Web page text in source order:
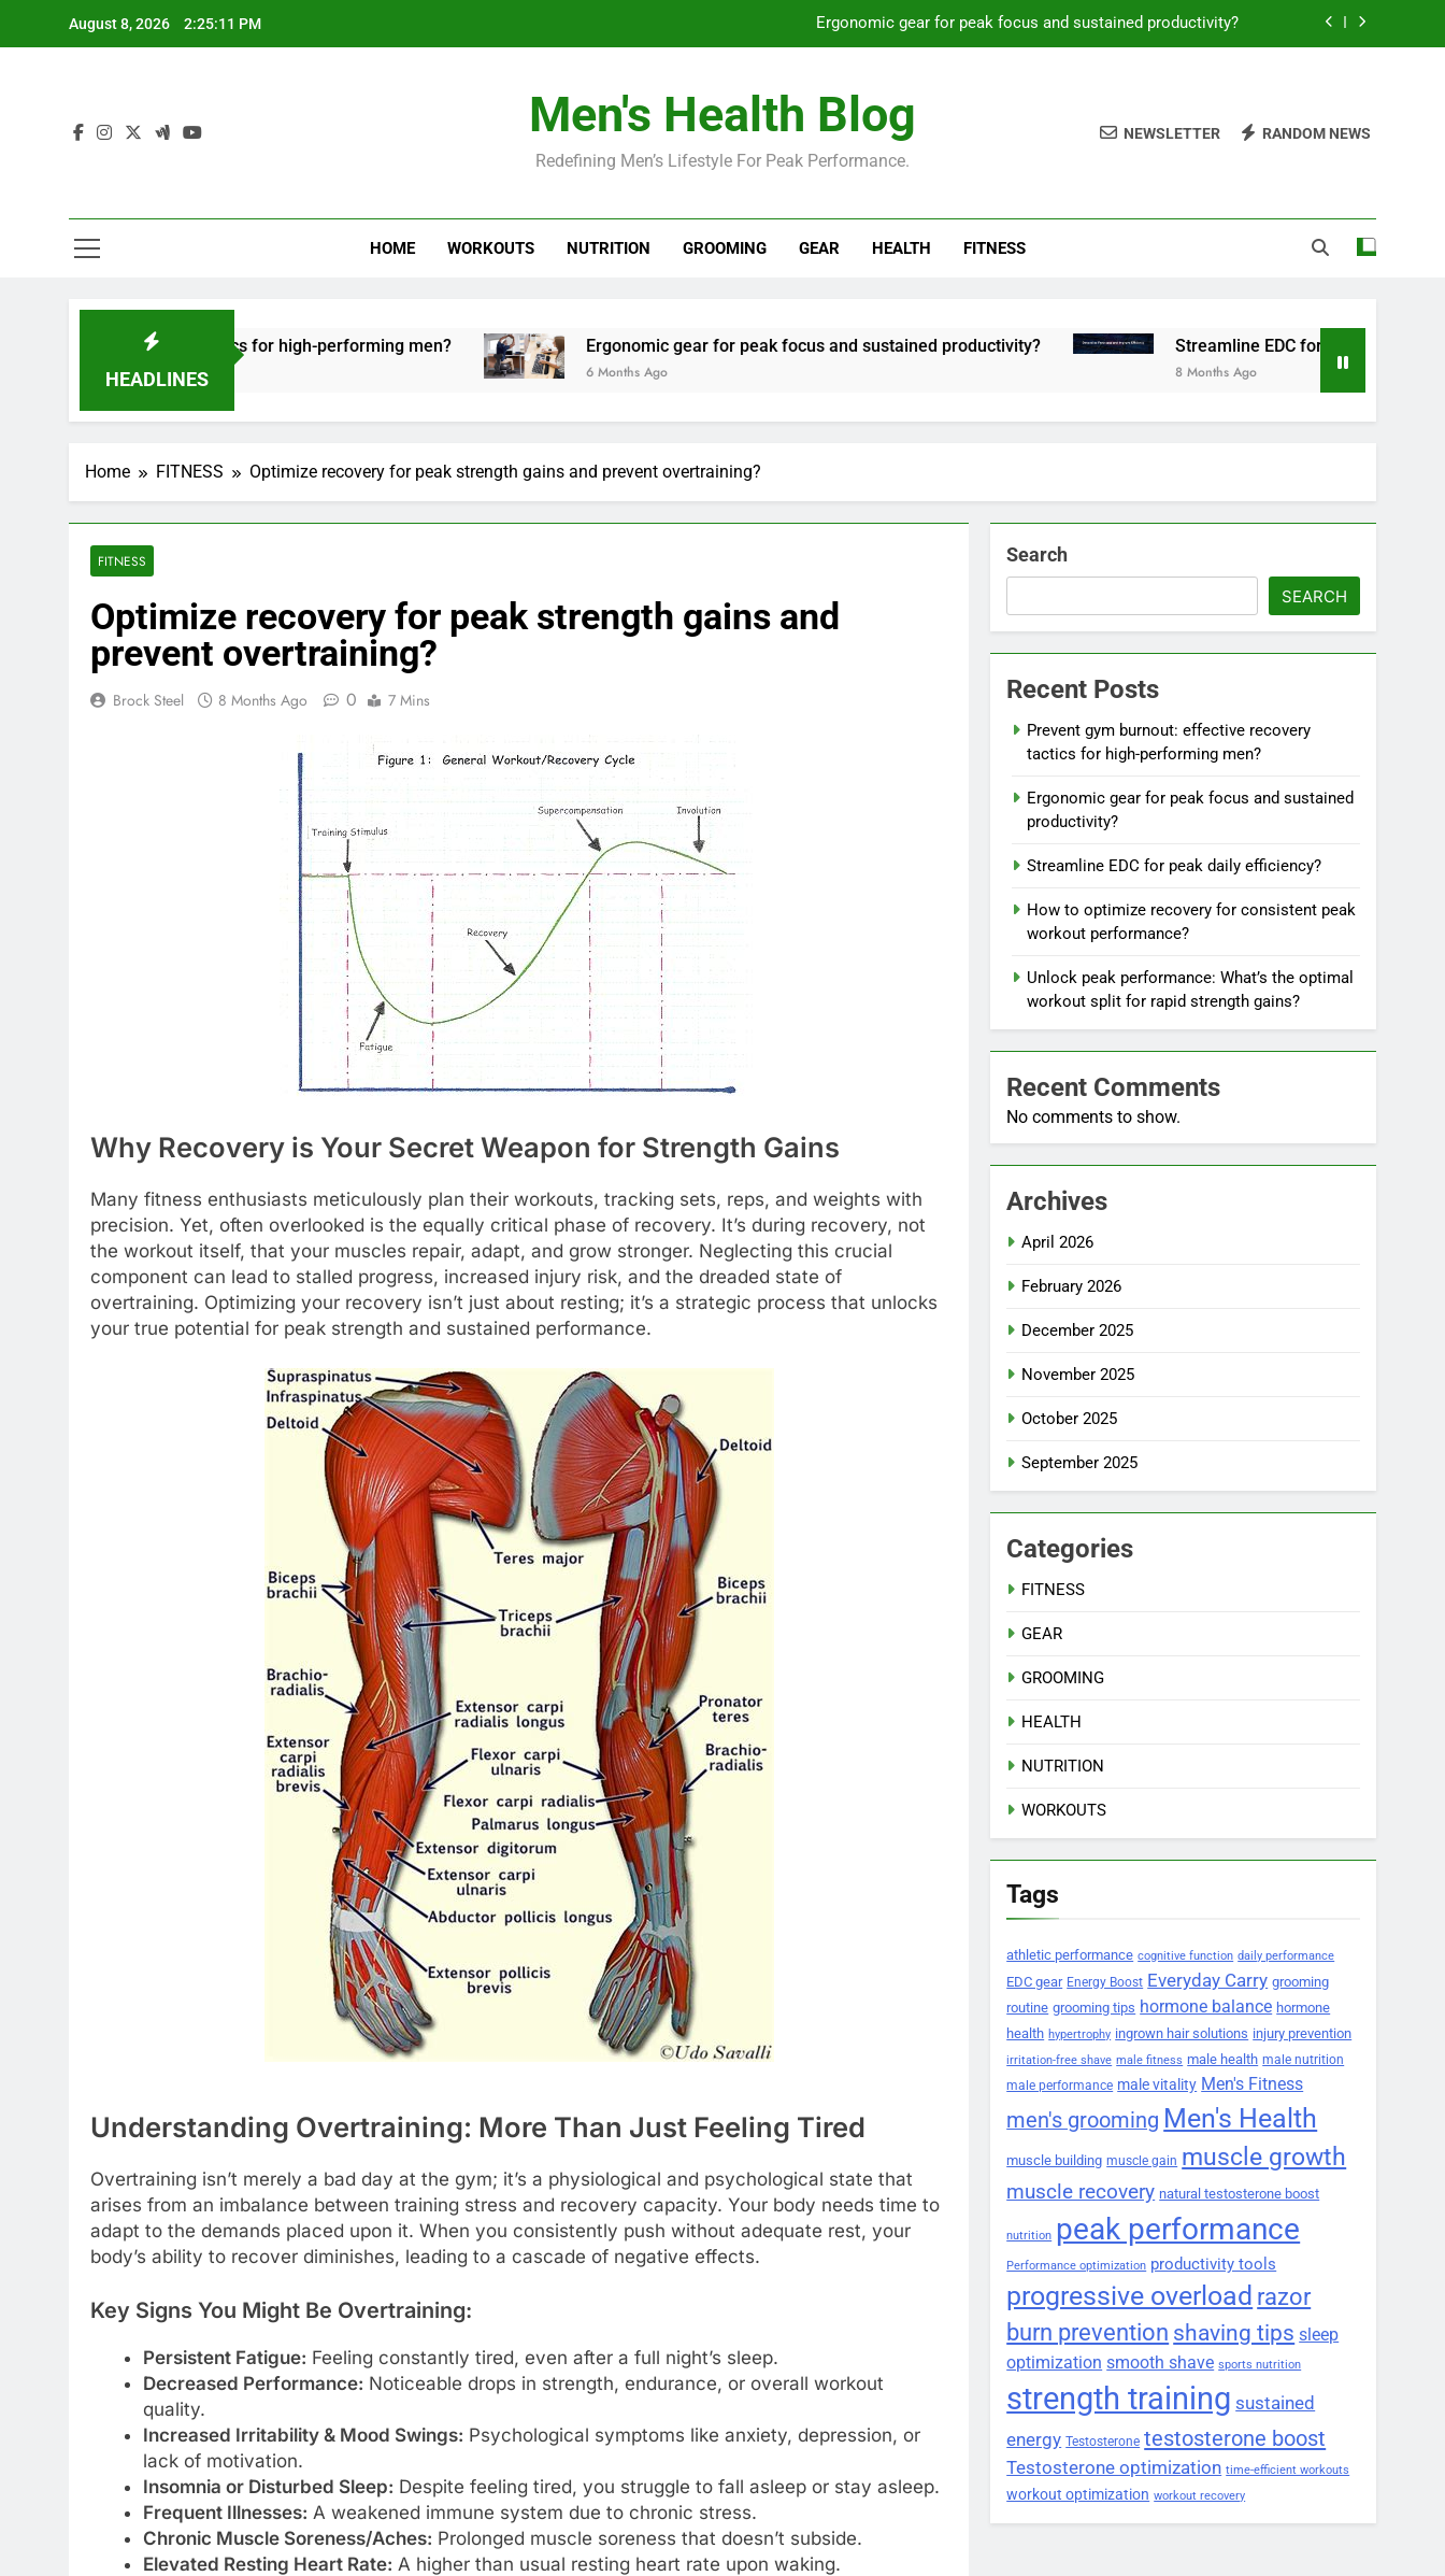
August 8, 2026 2:25:12 PM Ergonomic gear for peak focus and sustained productivity?
How to optimize recovery for consistent peak workout performance?
Prevent gym burnout: effective recovery tactics for high-performing men?
Streamline EDC for peak daily efficiency?
Men's Health Blog
Redefining Men’s Lifestyle For Peak Performance.
NEWSLETTER RANDOM NEWS
HOME WORKOUTS NUTRITION GROOMING GEAR HEALTH FITNESS
HEADLINES
tactics for high-performing men? Ergonomic gear for peak focus and sustained productivity?
6 Months Ago
Streamline EDC for peak daily efficiency?
Home FITNESS Optimize recovery for peak strength gains and prevent overtraining?
FITNESS
Optimize recovery for peak strength gains and
prevent overtraining?
Brock Steel 8 Months Ago 0 7 Mins
Why Recovery is Your Secret Weapon for Strength Gains
Many fitness enthusiasts meticulously plan their workouts, tracking sets, reps, and weights with
precision. Yet, often overlooked is the equally critical phase of recovery. It’s during recovery, not
the workout itself, that your muscles repair, adapt, and grow stronger. Neglecting this crucial
component can lead to stalled progress, increased injury risk, and the dreaded state of
overtraining. Optimizing your recovery isn’t just about resting; it’s a strategic process that unlocks
your true potential for peak strength and sustained performance.
Understanding Overtraining: More Than Just Feeling Tired
Overtraining isn’t merely a bad day at the gym; it’s a physiological and psychological state that
arises from an imbalance between training stress and recovery capacity. Your body needs time to
adapt to the demands placed upon it. When you consistently push without adequate rest, your
body’s ability to recover diminishes, leading to a cascade of negative effects.
Key Signs You Might Be Overtraining:
Persistent Fatigue: Feeling constantly tired, even after a full night’s sleep.
Decreased Performance: Noticeable drops in strength, endurance, or overall workout
quality.
Increased Irritability & Mood Swings: Psychological symptoms like anxiety, depression, or
lack of motivation.
Insomnia or Disturbed Sleep: Despite feeling tired, you struggle to fall asleep or stay asleep.
Frequent Illnesses: A weakened immune system due to chronic stress.
Chronic Muscle Soreness/Aches: Prolonged muscle soreness that doesn’t subside.
Elevated Resting Heart Rate: A higher than usual resting heart rate upon waking.
Search
SEARCH
Recent Posts
Prevent gym burnout: effective recovery
tactics for high-performing men?
Ergonomic gear for peak focus and sustained
productivity?
Streamline EDC for peak daily efficiency?
How to optimize recovery for consistent peak
workout performance?
Unlock peak performance: What’s the optimal
workout split for rapid strength gains?
Recent Comments
No comments to show.
Archives
April 2026
February 2026
December 2025
November 2025
October 2025
September 2025
Categories
FITNESS
GEAR
GROOMING
HEALTH
NUTRITION
WORKOUTS
Tags
athletic performance cognitive function daily performance
EDC gear Energy Boost Everyday Carry grooming
routine grooming tips hormone balance hormone
health hypertrophy ingrown hair solutions injury prevention
irritation-free shave male fitness male health male nutrition
male performance male vitality Men's Fitness
men's grooming Men's Health
muscle building muscle gain muscle growth
muscle recovery natural testosterone boost
nutrition peak performance
Performance optimization productivity tools
progressive overload razor
burn prevention shaving tips sleep
optimization smooth shave sports nutrition
strength training sustained
energy Testosterone testosterone boost
Testosterone optimization time-efficient workouts
workout optimization workout recovery